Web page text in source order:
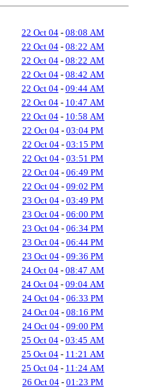
22 Oct 04 - 08:08 AM
22 Oct 04 - 08:22 AM
22 Oct 04 - 08:22 AM
22 Oct 04 - 08:42 AM
22 Oct 04 - 09:44 AM
22 Oct 04 - 10:47 AM
22 Oct 04 - 10:58 AM
22 Oct 04 - 03:04 PM
22 Oct 04 - 03:15 PM
22 Oct 04 - 03:51 PM
22 Oct 04 - 06:49 PM
22 Oct 04 - 09:02 PM
23 Oct 04 - 03:49 PM
23 Oct 04 - 06:00 PM
23 Oct 04 - 06:34 PM
23 Oct 04 - 06:44 PM
23 Oct 04 - 09:36 PM
24 Oct 04 - 08:47 AM
24 Oct 04 - 09:04 AM
24 Oct 04 - 06:33 PM
24 Oct 04 - 08:16 PM
24 Oct 04 - 09:00 PM
25 Oct 04 - 03:45 AM
25 Oct 04 - 11:21 AM
25 Oct 04 - 11:24 AM
26 Oct 04 - 01:23 PM